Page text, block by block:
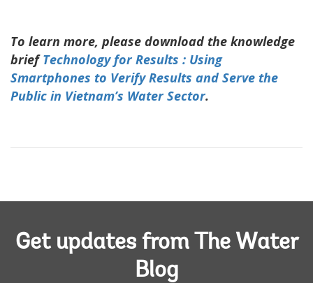
To learn more, please download the knowledge
briefTechnology for Results : Using
Smartphones to Verify Results and Serve the
Public in Vietnam’s Water Sector.
Get updates from The Water
Blog